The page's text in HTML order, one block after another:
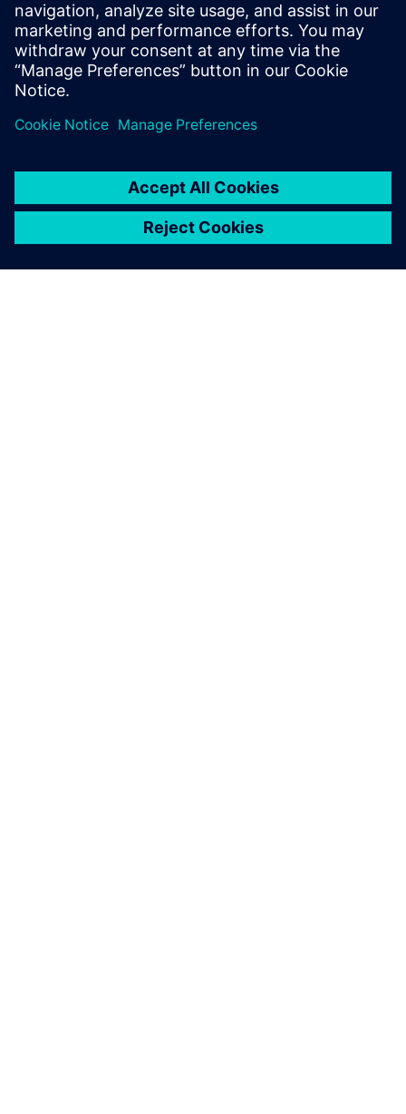
the model better, and
provides advanced reporting
tools for data extraction. As a
construction is intuitive, fast
and lean.